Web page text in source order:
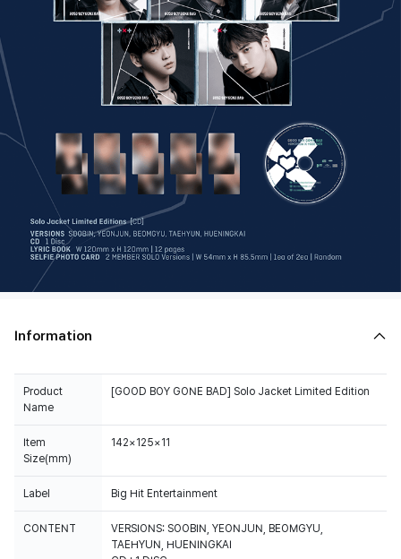
Information
Product
Name
[GOOD BOY GONE BAD] Solo Jacket Limited Edition
Item
Size(mm)
142×125×11
Label Big Hit Entertainment
CONTENT
VERSIONS: SOOBIN, YEONJUN, BEOMGYU,
TAEHYUN, HUENINGKAI